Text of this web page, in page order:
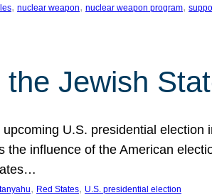
, nuclear weapon, nuclear weapon program,
Jewish
U.S. presidential
influence of the American
, Red States, U.S. presidential election